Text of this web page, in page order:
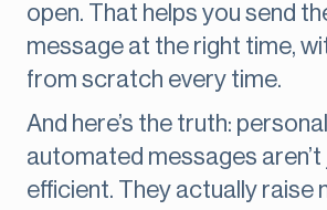
open. That helps you send
message at the right time,
from scratch every time.
And here’s the truth:
automated messages
efficient. They actually raise